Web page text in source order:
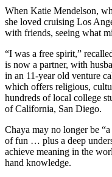
When Katie Mendelson,
she loved cruising Los
with friends, seeing what
“I was a free spirit,”
is now a partner, with
in an 11-year old venture
which offers religious,
hundreds of local college
of California, San Diego.
Chaya may no longer be
of fun … plus a deep
achieve meaning in the
hand knowledge.